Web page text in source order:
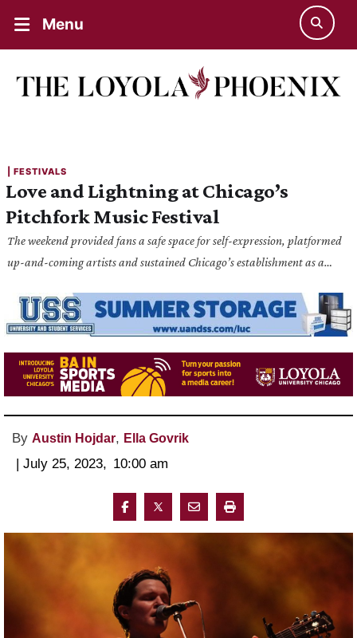
Menu
FESTIVALS
Love and Lightning at Chicago’s
Pitchfork Music Festival
The weekend provided fans a safe space for self-expression, platformed
up-and-coming artists and sustained Chicago’s establishment as a
By Austin Hojdar, Ella Govrik
| July 25, 2023, 10:00 am